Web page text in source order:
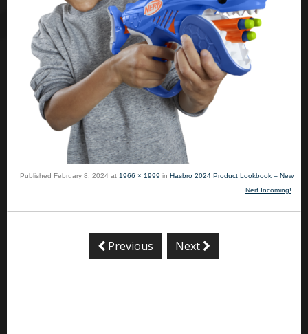
Published February 8, 2024 at 1966 × 1999 in Hasbro 2024 Product Lookbook – New
Nerf Incoming!
Previous Next